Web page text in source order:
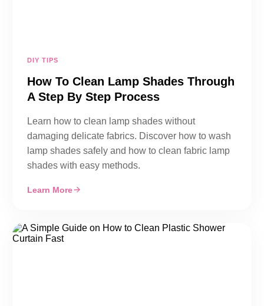
DIY TIPS
How To Clean Lamp Shades Through
A Step By Step Process
Learn how to clean lamp shades without
damaging delicate fabrics. Discover how to wash
lamp shades safely and how to clean fabric lamp
shades with easy methods.
Learn More